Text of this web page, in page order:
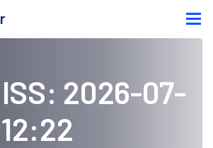
2026-07-